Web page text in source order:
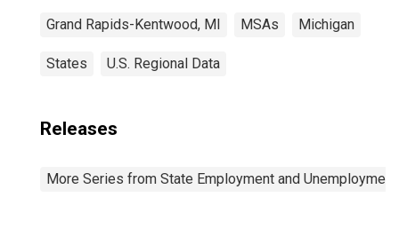
Grand Rapids-Kentwood, MI MSAs Michigan
States U.S. Regional Data
Releases
More Series from State Employment and Unemployment